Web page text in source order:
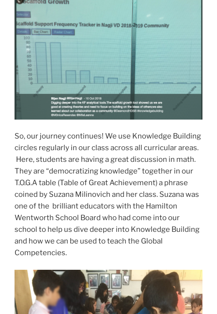
So, our journey continues! We use Knowledge Building
circles regularly in our class across all curricular areas.
Here, students are having a great discussion in math.
They are “democratizing knowledge” together in our
T.O.G.A table (Table of Great Achievement) a phrase
coined by Suzana Milinovich and her class. Suzana was
one of the brilliant educators with the Hamilton
Wentworth School Board who had come into our
school to help us dive deeper into Knowledge Building
and how we can be used to teach the Global
Competencies.